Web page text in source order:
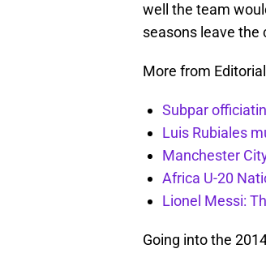
well the team
seasons leave the
More from
Subpar
Luis Rubiales
Manchester
Africa U-20
Lionel Messi:
Going into the